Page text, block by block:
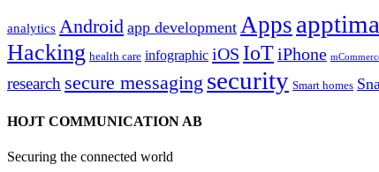
analytics Android app development Apps
Hacking health care infographic iOS IoTiPhone
research secure messaging security Smart homes
HOJT COMMUNICATION AB
Securing the connected world